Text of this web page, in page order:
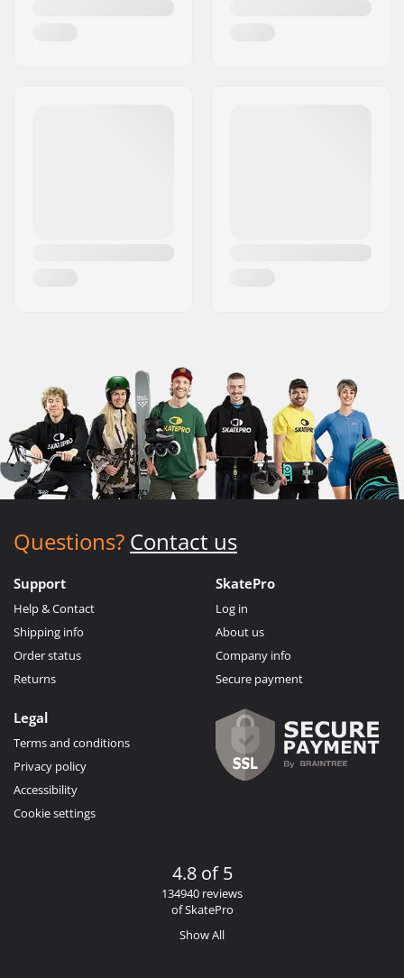
Questions? Contact us
Support
Help & Contact
Shipping info
Order status
Returns
SkatePro
Log in
About us
Company info
Secure payment
Legal
Terms and conditions
Privacy policy
Accessibility
Cookie settings
4.8 of 5
134940 reviews
of SkatePro
Show All